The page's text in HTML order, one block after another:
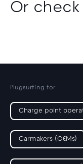
Or
Plugsurfing for
Charge point
Carmakers (OEMs)